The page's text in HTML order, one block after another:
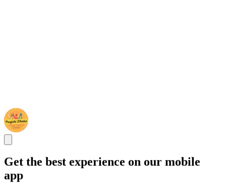
Get the best experience on our mobile
app